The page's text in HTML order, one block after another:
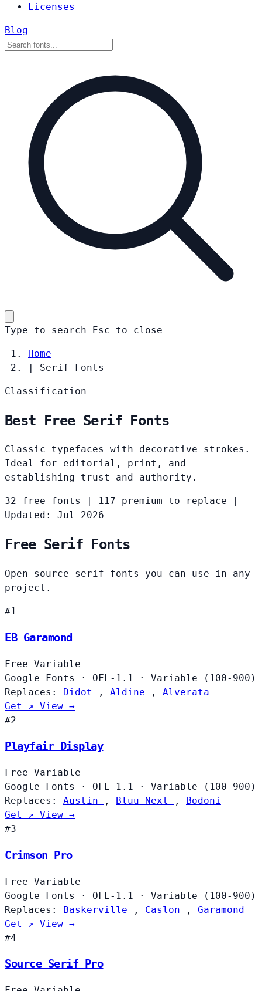
Licenses
Blog
Type to search Esc to close
Home
|
Serif Fonts
Classification
Best Free Serif Fonts
Classic typefaces with decorative strokes.
Ideal for editorial, print, and
establishing trust and authority.
32 free fonts 117 premium to replace
Updated: Jul 2026
Free Serif Fonts
Open-source serif fonts you can use in any
project.
#1
EB Garamond
Free Variable
Google Fonts
· OFL-1.1 ·
Variable (100-900)
Replaces:
Didot , Aldine , Alverata
Get ↗ View →
#2
Playfair Display
Free Variable
Google Fonts
· OFL-1.1 ·
Variable (100-900)
Replaces:
Austin , Bluu Next , Bodoni
Get ↗ View →
#3
Crimson Pro
Free Variable
Google Fonts
· OFL-1.1 ·
Variable (100-900)
Replaces:
Baskerville , Caslon , Garamond
Get ↗ View →
#4
Source Serif Pro